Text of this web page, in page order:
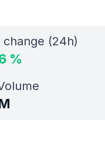
change (24h)
%